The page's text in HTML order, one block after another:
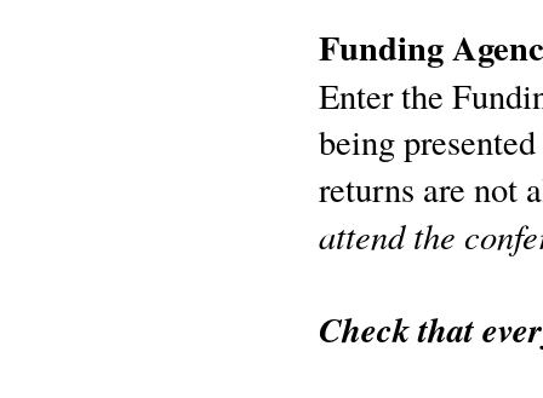
Funding
Enter the
being
returns are not
attend the
Check that